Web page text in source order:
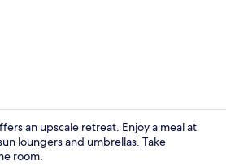
an upscale retreat. Enjoy a meal at
loungers and umbrellas. Take
room.